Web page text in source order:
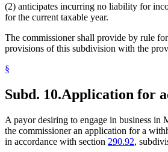
(2) anticipates incurring no liability for
for the current taxable year.
The commissioner shall provide by rule
provisions of this subdivision with the
§
Subd. 10.Application for
A payor desiring to engage in business in
the commissioner an application for a
in accordance with section 290.92,